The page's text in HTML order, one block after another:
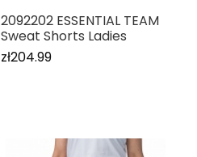
2092202 ESSENTIAL TEAM
Sweat Shorts Ladies
zł204.99